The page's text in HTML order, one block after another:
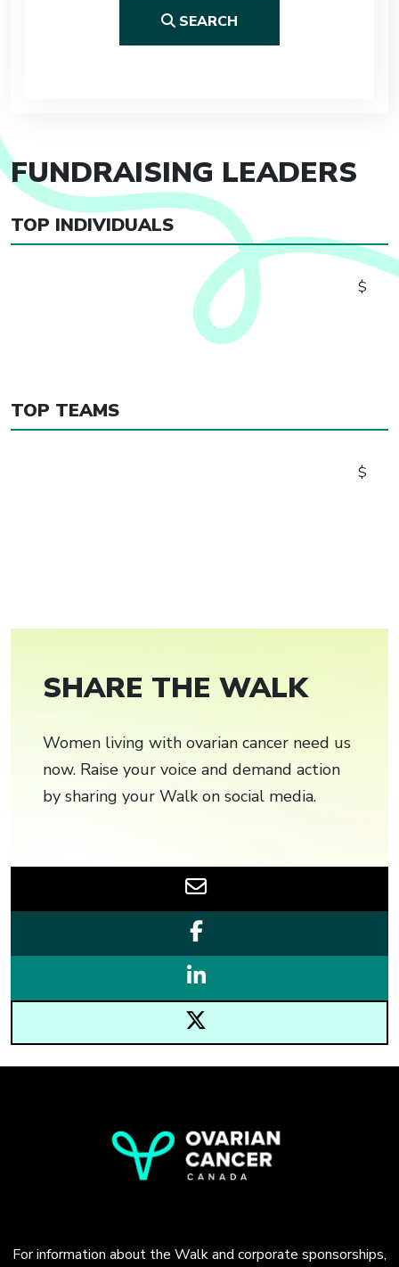
SEARCH
FUNDRAISING LEADERS
TOP INDIVIDUALS
$
TOP TEAMS
$
SHARE THE WALK
Women living with ovarian cancer need us
now. Raise your voice and demand action
by sharing your Walk on social media.
For information about the Walk and corporate sponsorships,